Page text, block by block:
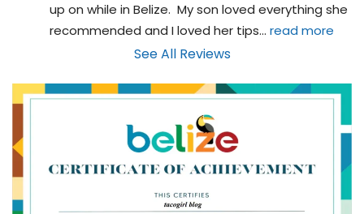
up on while in Belize.  My son loved everything she
recommended and I loved her tips... read more
See All Reviews